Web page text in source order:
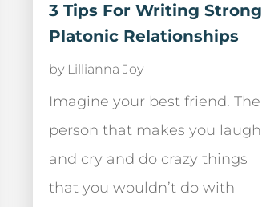
3 Tips For Writing Strong
Platonic Relationships
by Lillianna Joy
Imagine your best friend. The
person that makes you laugh
and cry and do crazy things
that you wouldn’t do with